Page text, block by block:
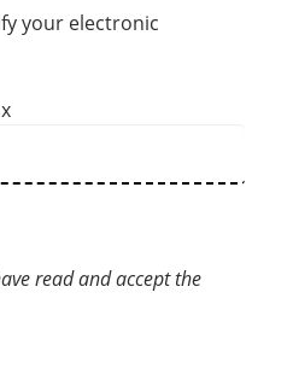
your electronic
read and accept the